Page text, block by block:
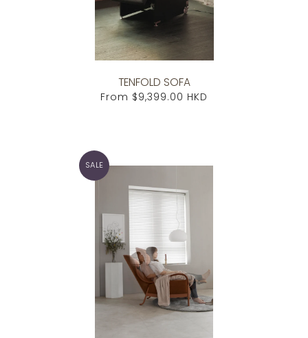
TENFOLD SOFA
From $9,399.00 HKD
SALE